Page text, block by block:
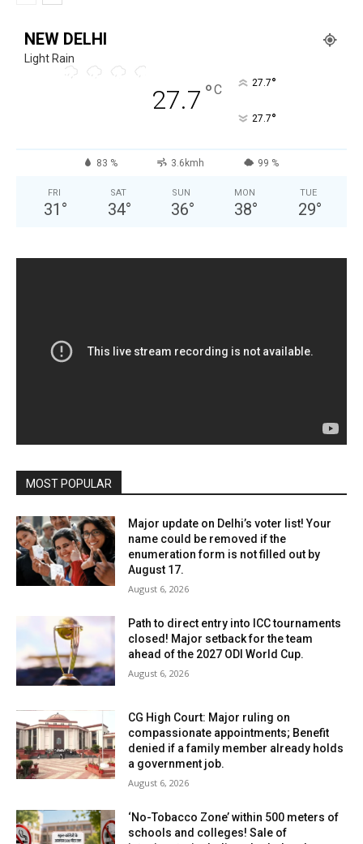
NEW DELHI
Light Rain
27.7 °C 27.7°
27.7°
83 % 3.6kmh 99 %
FRI
31 °
SAT
34°
SUN
36°
MON
38°
TUE
29°
MOST POPULAR
Major update on Delhi’s voter list! Your
name could be removed if the
enumeration form is not filled out by
August 17.
August 6, 2026
Path to direct entry into ICC tournaments
closed! Major setback for the team
ahead of the 2027 ODI World Cup.
August 6, 2026
CG High Court: Major ruling on
compassionate appointments; Benefit
denied if a family member already holds
a government job.
August 6, 2026
‘No-Tobacco Zone’ within 500 meters of
schools and colleges! Sale of